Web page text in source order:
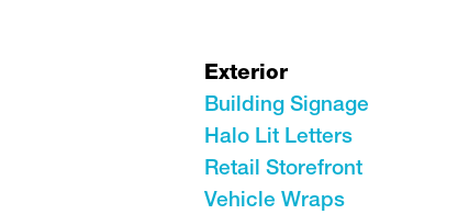
Exterior
Building Signage
Halo Lit Letters
Retail Storefront
Vehicle Wraps